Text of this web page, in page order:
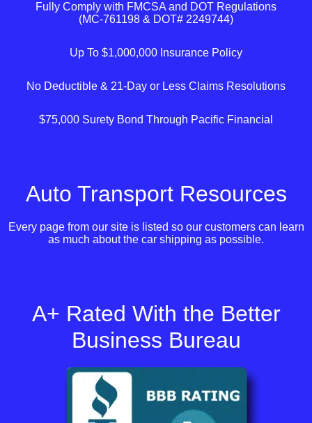
Fully Comply with FMCSA and DOT Regulations
(MC-761198 & DOT# 2249744)
Up To $1,000,000 Insurance Policy
No Deductible & 21-Day or Less Claims Resolutions
$75,000 Surety Bond Through Pacific Financial
Auto Transport Resources
Every page from our site is listed so our customers can learn
as much about the car shipping as possible.
A+ Rated With the Better
Business Bureau